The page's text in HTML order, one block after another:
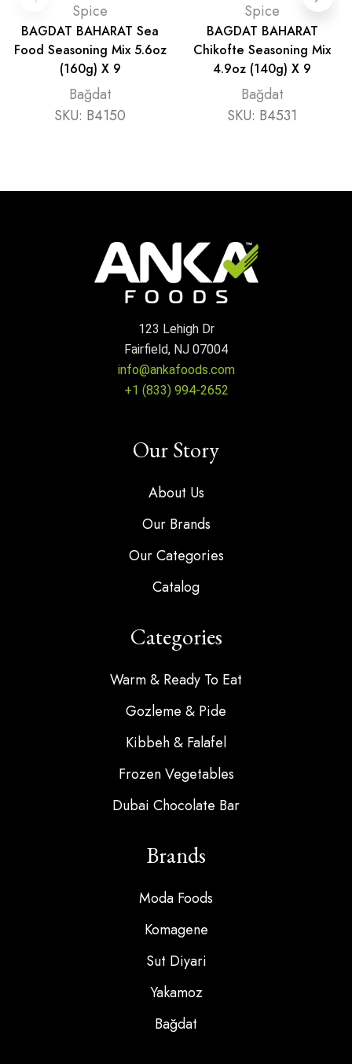
Spice
BAGDAT BAHARAT Sea
Food Seasoning Mix 5.6oz
(160g) X 9
Bağdat
SKU: B4150
Spice
BAGDAT BAHARAT
Chikofte Seasoning Mix
4.9oz (140g) X 9
Bağdat
SKU: B4531
123 Lehigh Dr
Fairfield, NJ 07004
info@ankafoods.com
+1 (833) 994-2652
Our Story
About Us
Our Brands
Our Categories
Catalog
Categories
Warm & Ready To Eat
Gozleme & Pide
Kibbeh & Falafel
Frozen Vegetables
Dubai Chocolate Bar
Brands
Moda Foods
Komagene
Sut Diyari
Yakamoz
Bağdat